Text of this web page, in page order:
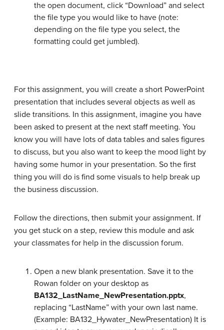
the open document, click “Download” and select
the file type you would like to have (note:
depending on the file type you select, the
formatting could get jumbled).
For this assignment, you will create a short PowerPoint
presentation that includes several objects as well as
slide transitions. In this assignment, imagine you have
been asked to present at the next staff meeting. You
know you will have lots of data tables and sales figures
to discuss, but you also want to keep the mood light by
having some humor in your presentation. So the first
thing you will do is find some visuals to help break up
the business discussion.
Follow the directions, then submit your assignment. If
you get stuck on a step, review this module and ask
your classmates for help in the discussion forum.
Open a new blank presentation. Save it to the
Rowan folder on your desktop as
BA132_LastName_NewPresentation.pptx,
replacing “LastName” with your own last name.
(Example: BA132_Hywater_NewPresentation) It is